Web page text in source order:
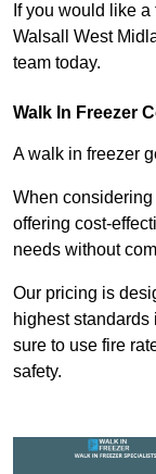
If you would like
Walsall West
team today.
Walk In Freezer
A walk in freezer
When
offering cost-
needs without
Our pricing is
highest
sure to use fire
safety.